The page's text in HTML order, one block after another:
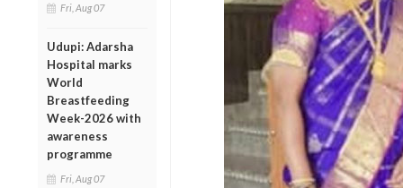
Fri, Aug 07
Udupi: Adarsha
Hospital marks
World
Breastfeeding
Week-2026 with
awareness
programme
Fri, Aug 07